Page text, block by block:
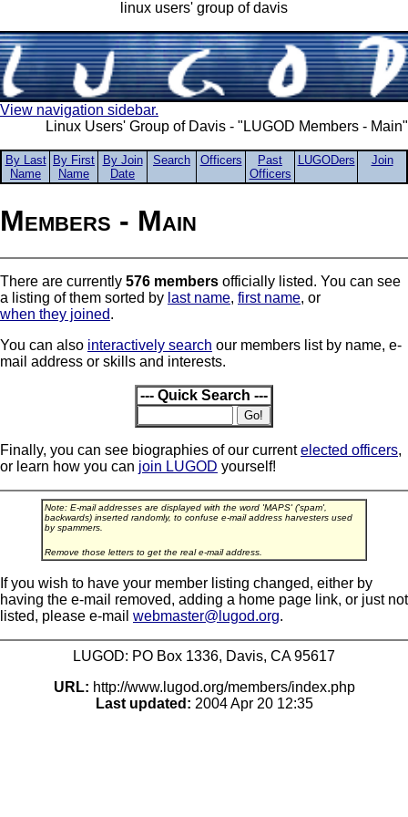
linux users' group of davis
View navigation sidebar.
Linux Users' Group of Davis - "LUGOD Members - Main"
By Last
Name
By First
Name
By Join
Date
Search Officers
Past
Officers
LUGODers Join
Members - Main
There are currently 576 members officially listed. You can see
a listing of them sorted by last name, first name, or
when they joined.
You can also interactively search our members list by name, e-
mail address or skills and interests.
--- Quick Search ---
Finally, you can see biographies of our currentelected officers,
or learn how you can join LUGOD yourself!
Note: E-mail addresses are displayed with the word 'MAPS' ('spam',
backwards) inserted randomly, to confuse e-mail address harvesters used
by spammers.
Remove those letters to get the real e-mail address.
If you wish to have your member listing changed, either by
having the e-mail removed, adding a home page link, or just not
listed, please e-mail webmaster@lugod.org.
LUGOD: PO Box 1336, Davis, CA 95617
URL: http://www.lugod.org/members/index.php
Last updated: 2004 Apr 20 12:35